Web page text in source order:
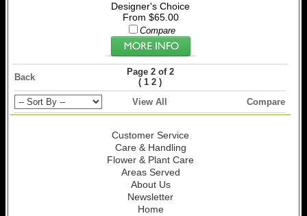
Designer's Choice
From $65.00
Compare
Back
Page 2 of 2
(1 2 )
View All
Compare
Customer Service
Care & Handling
Flower & Plant Care
Areas Served
About Us
Newsletter
Home